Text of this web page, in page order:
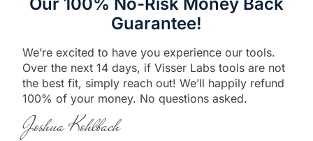
Guarantee!
We’re excited to have you experience our tools.
Over the next 14 days, if Visser Labs tools are not
the best fit, simply reach out! We’ll happily refund
100% of your money. No questions asked.
Joshua Kohlbach